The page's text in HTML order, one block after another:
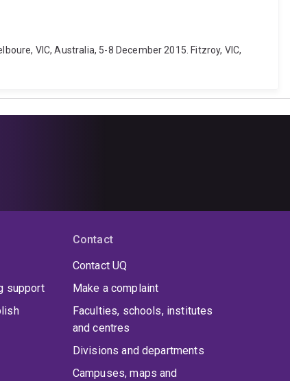
VIC, Australia, 5-8 December 2015. Fitzroy, VIC,
support
Contact
Contact UQ
Make a complaint
Faculties, schools, institutes
and centres
Divisions and departments
Campuses, maps and